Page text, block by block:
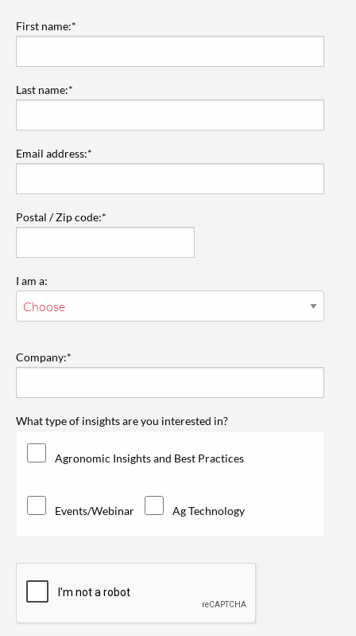
First name:*
Last name:*
Email address:*
Postal / Zip code:*
I am a:
Company:*
What type of insights are you interested in?
Agronomic Insights and Best Practices
Events/Webinar Ag Technology